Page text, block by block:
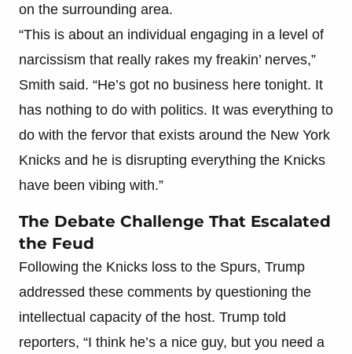
on the surrounding area.
“This is about an individual engaging in a level of
narcissism that really rakes my freakin’ nerves,”
Smith said. “He’s got no business here tonight. It
has nothing to do with politics. It was everything to
do with the fervor that exists around the New York
Knicks and he is disrupting everything the Knicks
have been vibing with.”
The Debate Challenge That Escalated
the Feud
Following the Knicks loss to the Spurs, Trump
addressed these comments by questioning the
intellectual capacity of the host. Trump told
reporters, “I think he’s a nice guy, but you need a